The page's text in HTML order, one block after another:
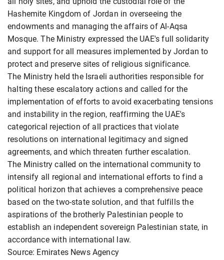
Hashemite Kingdom of Jordan in overseeing the
endowments and managing the affairs of Al-Aqsa
Mosque. The Ministry expressed the UAE's full solidarity
and support for all measures implemented by Jordan to
protect and preserve sites of religious significance.
The Ministry held the Israeli authorities responsible for
halting these escalatory actions and called for the
implementation of efforts to avoid exacerbating tensions
and instability in the region, reaffirming the UAE's
categorical rejection of all practices that violate
resolutions on international legitimacy and signed
agreements, and which threaten further escalation.
The Ministry called on the international community to
intensify all regional and international efforts to find a
political horizon that achieves a comprehensive peace
based on the two-state solution, and that fulfills the
aspirations of the brotherly Palestinian people to
establish an independent sovereign Palestinian state, in
accordance with international law.
Source: Emirates News Agency